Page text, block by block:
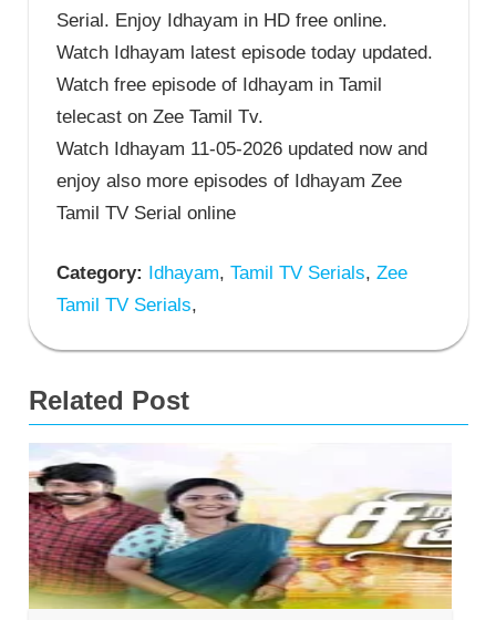
Serial. Enjoy Idhayam in HD free online.
Watch Idhayam latest episode today updated.
Watch free episode of Idhayam in Tamil
telecast on Zee Tamil Tv.
Watch Idhayam 11-05-2026 updated now and
enjoy also more episodes of Idhayam Zee
Tamil TV Serial online
Category: Idhayam, Tamil TV Serials, Zee
Tamil TV Serials,
Related Post